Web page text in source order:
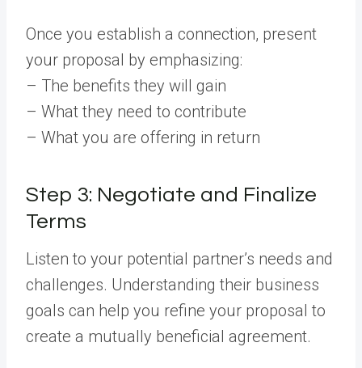
Once you establish a connection, present
your proposal by emphasizing:
– The benefits they will gain
– What they need to contribute
– What you are offering in return
Step 3: Negotiate and Finalize
Terms
Listen to your potential partner’s needs and
challenges. Understanding their business
goals can help you refine your proposal to
create a mutually beneficial agreement.